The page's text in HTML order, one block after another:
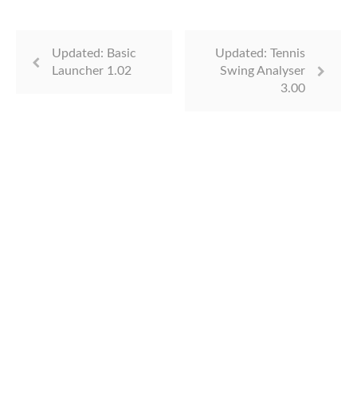
Updated: Basic
Launcher 1.02
Updated: Tennis
Swing Analyser
3.00